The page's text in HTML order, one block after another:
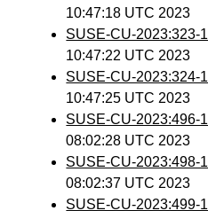
10:47:18 UTC 2023
SUSE-CU-2023:323-1
10:47:22 UTC 2023
SUSE-CU-2023:324-1
10:47:25 UTC 2023
SUSE-CU-2023:496-1
08:02:28 UTC 2023
SUSE-CU-2023:498-1
08:02:37 UTC 2023
SUSE-CU-2023:499-1